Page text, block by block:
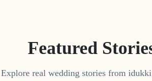
Featured
Explore real wedding stories from